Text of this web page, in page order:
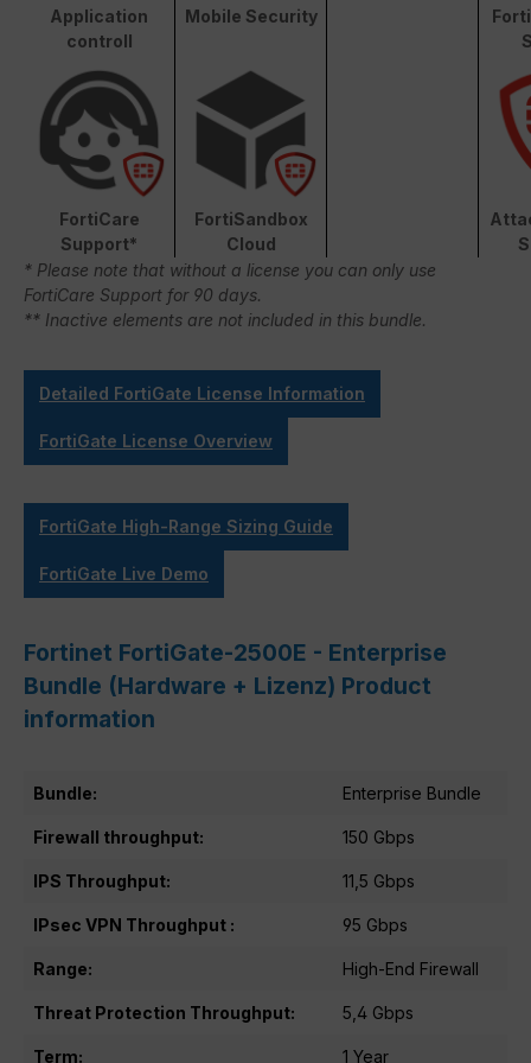
Application
controll
Mobile Security
FortiCare
Support*
FortiSandbox
Cloud
* Please note that without a license you can only use
FortiCare Support for 90 days.
** Inactive elements are not included in this bundle.
Detailed FortiGate License Information
FortiGate License Overview
FortiGate High-Range Sizing Guide
FortiGate Live Demo
Fortinet FortiGate-2500E - Enterprise
Bundle (Hardware + Lizenz) Product
information
Bundle: Enterprise Bundle
Firewall throughput: 150 Gbps
IPS Throughput: 11,5 Gbps
IPsec VPN Throughput : 95 Gbps
Range: High-End Firewall
Threat Protection Throughput: 5,4 Gbps
Term: 1 Year